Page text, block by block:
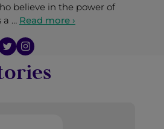
believe in the power of
a … Read more ›